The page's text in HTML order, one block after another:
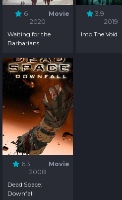
6
Movie
2020
Waiting for the
Barbarians
3.9
2019
Into The Void
6.3
Movie
2008
Dead Space:
Downfall